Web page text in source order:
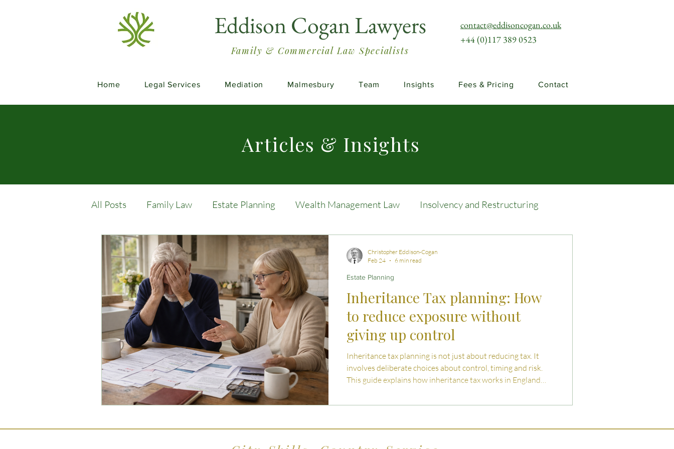
Eddison Cogan Lawyers
Family & Commercial Law Specialists
contact@eddisoncogan.co.uk
+44 (0)117 389 0523
Home Legal Services Mediation Malmesbury Team Insights Fees & Pricing Contact
Articles & Insights
All Posts Family Law Estate Planning Wealth Management Law Insolvency and Restructuring
Commercial Law Legal Advice Estate Planning Strategies
Case Studies Child-Free Living Inheritance Tax Tips Startup Legal Challenges
Employment Law Family Enterprise and Succession Australian Law
Inheritance Tax planning: How
to reduce exposure without
giving up control
Inheritance tax planning is not just about reducing tax. It
involves deliberate choices about control, timing and risk.
This guide explains how inheritance tax works in England
exposure without losing control over assets or future
Estate Planning
Christopher Eddison-Cogan
Feb 24
6 min read